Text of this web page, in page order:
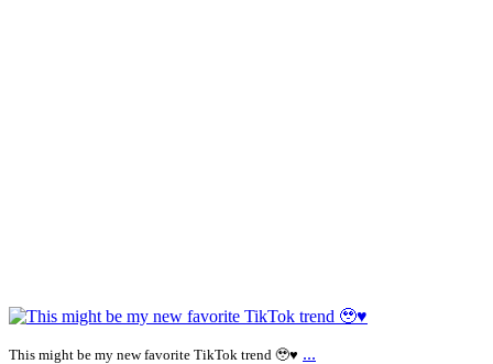
This might be my new favorite TikTok trend 🥹♥️ ...